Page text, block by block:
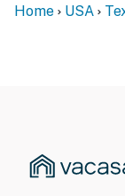
Home USA